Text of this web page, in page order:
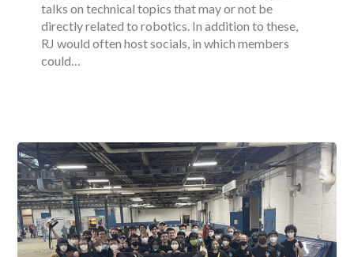
talks on technical topics that may or not be
directly related to robotics. In addition to these,
RJ would often host socials, in which members
could…